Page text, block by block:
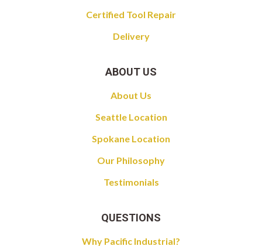
Certified Tool Repair
Delivery
ABOUT US
About Us
Seattle Location
Spokane Location
Our Philosophy
Testimonials
QUESTIONS
Why Pacific Industrial?